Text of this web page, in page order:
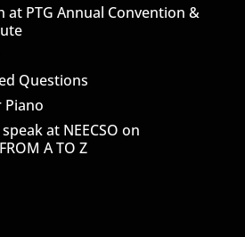
at PTG Annual Convention &
Questions
Piano
at NEECSO on
A TO Z